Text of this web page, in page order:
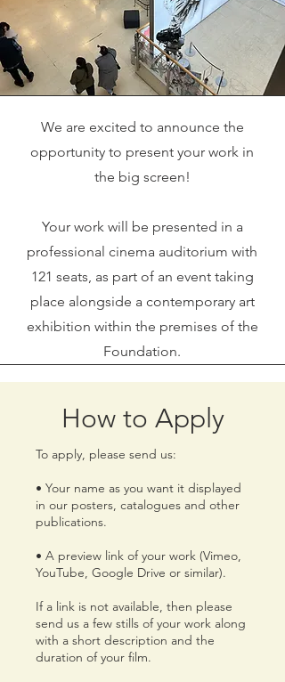
We are excited to announce the
opportunity to present your work in
the big screen!
Your work will be presented in a
professional cinema auditorium with
121 seats, as part of an event taking
place alongside a contemporary art
exhibition within the premises of the
Foundation.
How to Apply
To apply, please send us:
• Your name as you want it displayed
in our posters, catalogues and other
publications.
• A preview link of your work (Vimeo,
YouTube, Google Drive or similar).
If a link is not available, then please
send us a few stills of your work along
with a short description and the
duration of your film.